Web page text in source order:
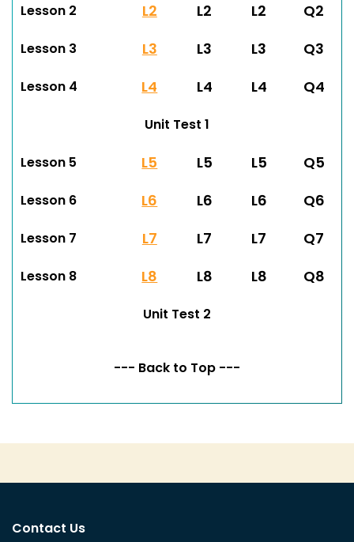
Lesson 2 L2 L2 L2 Q2
Lesson 3 L3 L3 L3 Q3
Lesson 4 L4 L4 L4 Q4
Unit Test 1
Lesson 5 L5 L5 L5 Q5
Lesson 6 L6 L6 L6 Q6
Lesson 7 L7 L7 L7 Q7
Lesson 8 L8 L8 L8 Q8
Unit Test 2
--- Back to Top ---
Contact Us